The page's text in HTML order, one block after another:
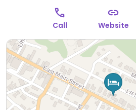
Call Website